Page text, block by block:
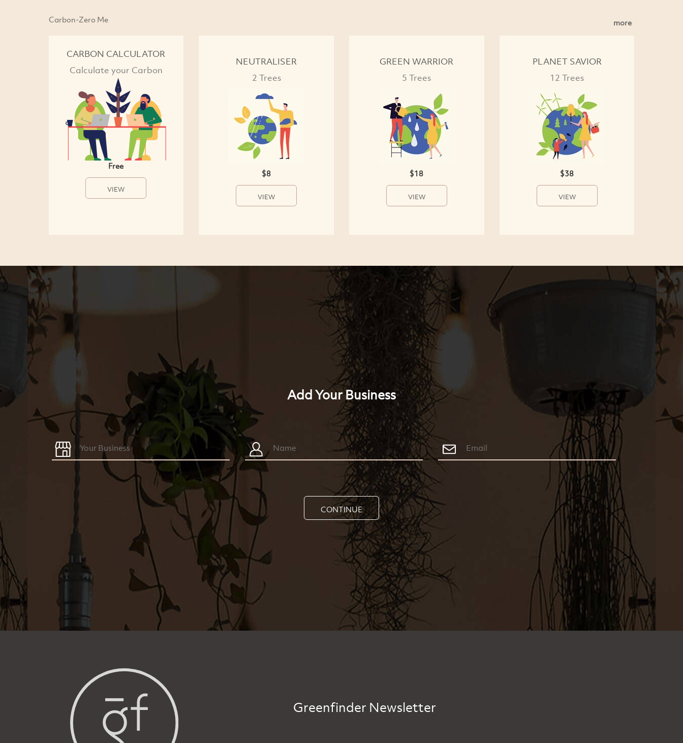
Carbon-Zero Me more
CARBON CALCULATOR
Calculate your Carbon
Free
VIEW
NEUTRALISER
2 Trees
$8
VIEW
GREEN WARRIOR
5 Trees
$18
VIEW
PLANET SAVIOR
12 Trees
$38
VIEW
Add Your Business
CONTINUE
Greenfinder Newsletter